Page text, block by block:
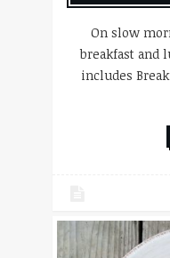
On slow
breakfast and
includes